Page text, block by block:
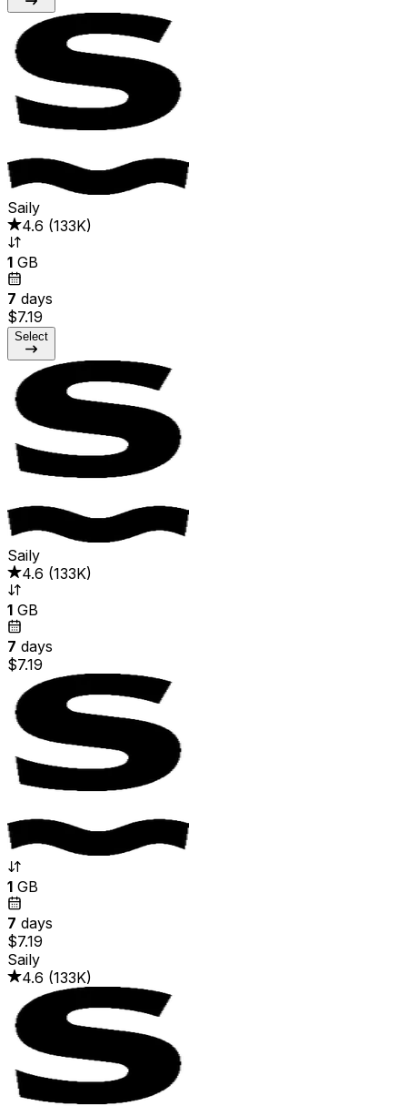
Saily
4.6 (133K)
1 GB
7 days
$7.19
Select
Saily
4.6 (133K)
1 GB
7 days
$7.19
1 GB
7 days
$7.19
Saily
4.6 (133K)